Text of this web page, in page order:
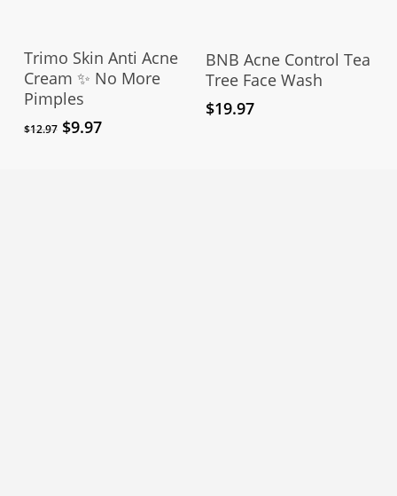
Add To Cart
Trimo Skin Anti Acne
Cream ✨ No More
Pimples
$12.97 Original
$9.97Current
Add To Cart
BNB Acne Control Tea
Tree Face Wash
$19.97